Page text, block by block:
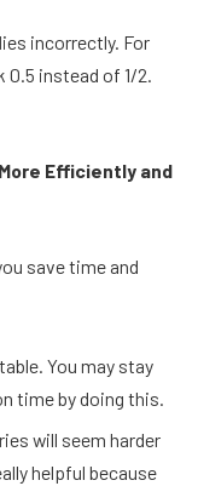
incorrectly. For
0.5 instead of 1/2.
Efficiently and
save time and
You may stay
time by doing this.
will seem harder
helpful because